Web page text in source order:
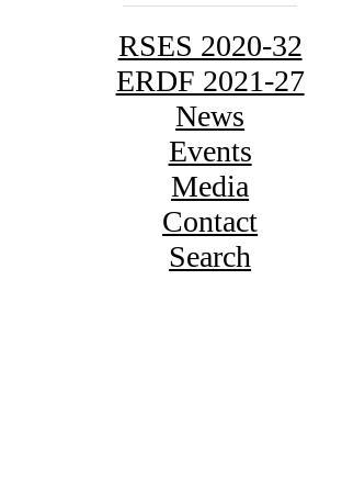
RSES 2020-32
ERDF 2021-27
News
Events
Media
Contact
Search